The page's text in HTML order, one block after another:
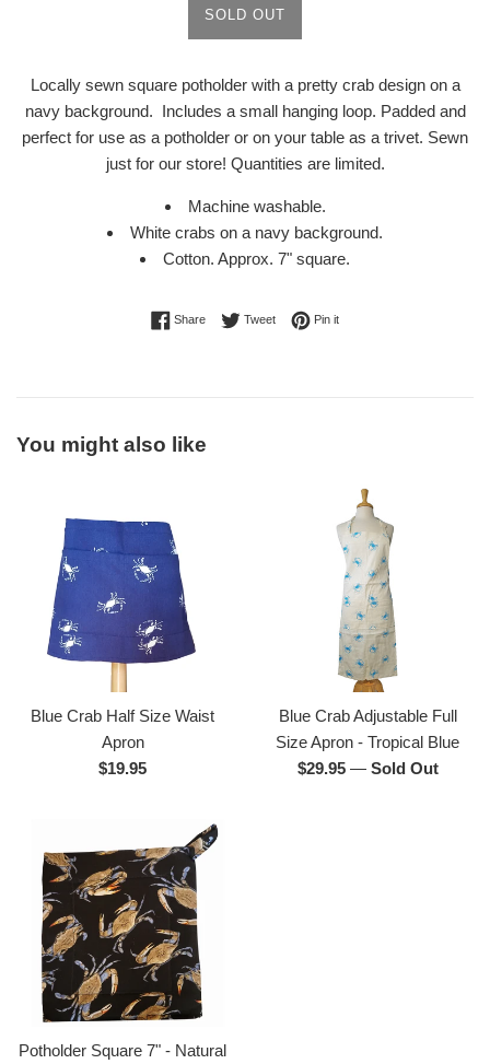
SOLD OUT
Locally sewn square potholder with a pretty crab design on a
navy background. Includes a small hanging loop. Padded and
perfect for use as a potholder or on your table as a trivet. Sewn
just for our store! Quantities are limited.
Machine washable.
White crabs on a navy background.
Cotton. Approx. 7" square.
ShareShare on Facebook
TweetTweet on Twitter
Pin itPin on Pinterest
You might also like
Blue Crab Half Size Waist
Apron
Regular
$19.95
Blue Crab Adjustable Full
Size Apron - Tropical Blue
Regular
$29.95 — Sold Out
Potholder Square 7" - Natural